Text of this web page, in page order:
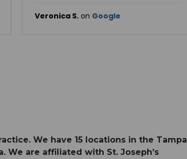
Veronica S. on Google
We have 15 locations in the Tampa
We are affiliated with St. Joseph’s